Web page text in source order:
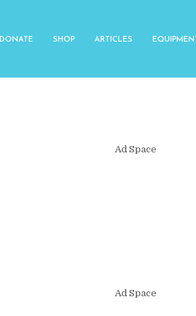
DONATE SHOP ARTICLES EQUIPMENT
Ad Space
Ad Space